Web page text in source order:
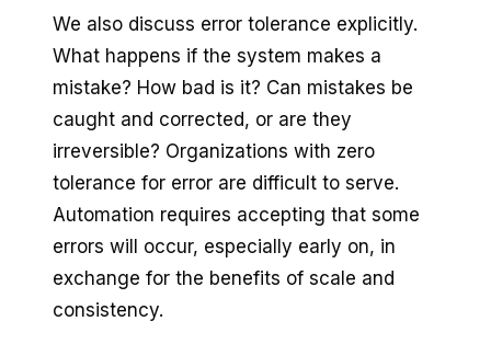
We also discuss error tolerance explicitly.
What happens if the system makes a
mistake? How bad is it? Can mistakes be
caught and corrected, or are they
irreversible? Organizations with zero
tolerance for error are difficult to serve.
Automation requires accepting that some
errors will occur, especially early on, in
exchange for the benefits of scale and
consistency.